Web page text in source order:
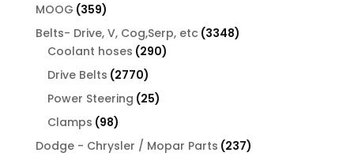
MOOG 359359
products
Belts- Drive, V, Cog,Serp, etc 33483348
Coolant hoses 290290
Drive Belts 27702770
products
Power Steering 2525
Clamps 9898
products
Dodge - Chrysler / Mopar Parts 237237